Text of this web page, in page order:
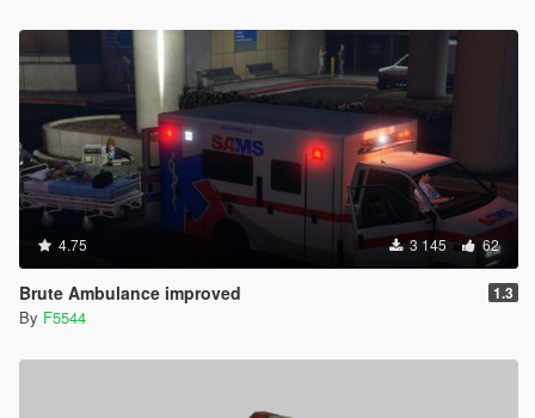
4.75 3 145 62
Brute Ambulance improved 1.3
By F5544